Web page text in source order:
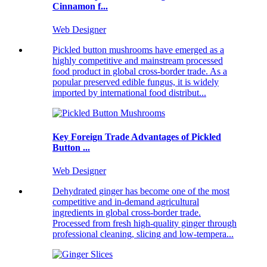
Cinnamon f...
Web Designer
Pickled button mushrooms have emerged as a
highly competitive and mainstream processed
food product in global cross-border trade. As a
popular preserved edible fungus, it is widely
imported by international food distribut...
Key Foreign Trade Advantages of Pickled
Button ...
Web Designer
Dehydrated ginger has become one of the most
competitive and in-demand agricultural
ingredients in global cross-border trade.
Processed from fresh high-quality ginger through
professional cleaning, slicing and low-tempera...